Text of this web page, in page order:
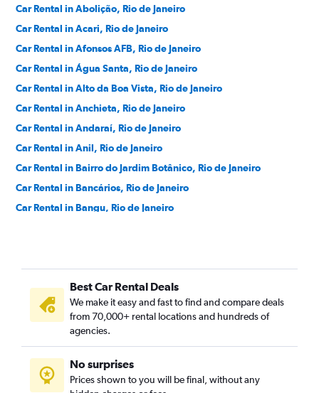
Car Rental in Abolição, Rio de Janeiro
Car Rental in Acari, Rio de Janeiro
Car Rental in Afonsos AFB, Rio de Janeiro
Car Rental in Água Santa, Rio de Janeiro
Car Rental in Alto da Boa Vista, Rio de Janeiro
Car Rental in Anchieta, Rio de Janeiro
Car Rental in Andaraí, Rio de Janeiro
Car Rental in Anil, Rio de Janeiro
Car Rental in Bairro do Jardim Botânico, Rio de Janeiro
Car Rental in Bancários, Rio de Janeiro
Car Rental in Bangu, Rio de Janeiro
Car Rental in Barros Filho, Rio de Janeiro
Car Rental in Benfica, Rio de Janeiro
Car Rental in Bento Ribeiro, Rio de Janeiro
Car Rental in Bonsucesso, Rio de Janeiro
Car Rental in Botafogo, Rio de Janeiro
Car Rental in Brás de Pina, Rio de Janeiro
Car Rental in Cachambi, Rio de Janeiro
Best Car Rental Deals
We make it easy and fast to find and compare deals
from 70,000+ rental locations and hundreds of
agencies.
No surprises
Prices shown to you will be final, without any